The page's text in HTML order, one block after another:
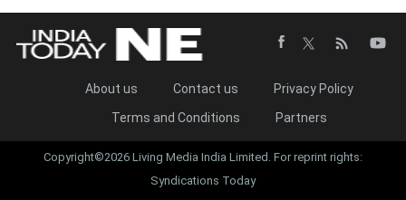
About us Contact us
Privacy Policy
Terms and Conditions
Partners
Copyright©2026 Living Media India Limited. For reprint rights:
Syndications Today